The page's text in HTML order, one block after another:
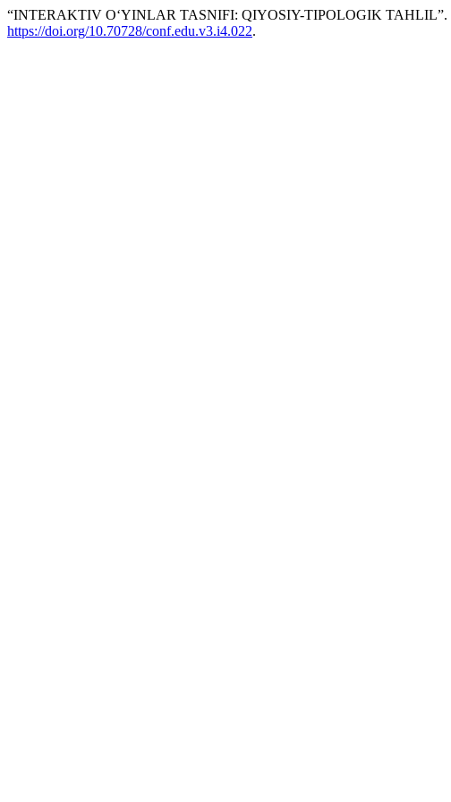
“INTERAKTIV O‘YINLAR TASNIFI: QIYOSIY-TIPOLOGIK TAHLIL”.
https://doi.org/10.70728/conf.edu.v3.i4.022.